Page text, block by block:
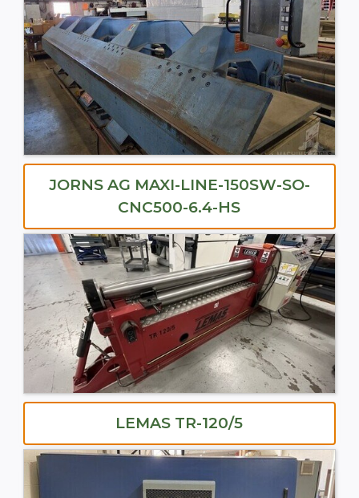
JORNS AG MAXI-LINE-150SW-SO-
CNC500-6.4-HS
LEMAS TR-120/5